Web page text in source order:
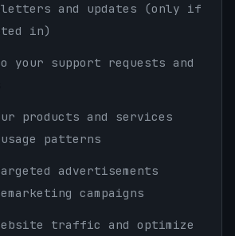
and updates (only if
in)
your support requests and
products and services
patterns
advertisements
campaigns
traffic and optimize